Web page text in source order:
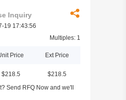
Inquiry
19 17:43:56
Multiples: 1
Price Ext Price
$218.5
$218.5
Send RFQ Now and we'll